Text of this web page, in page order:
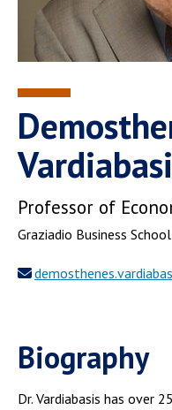
Professor of
Graziadio Business School
Biography
Dr. Vardiabasis has over